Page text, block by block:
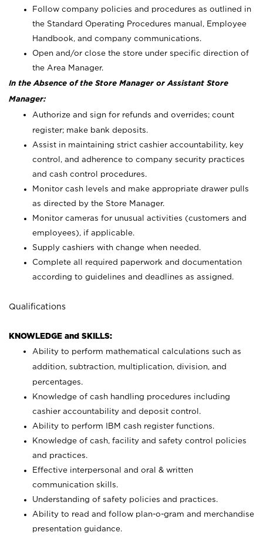
Follow company policies and procedures as outlined in
the Standard Operating Procedures manual, Employee
Handbook, and company communications.
Open and/or close the store under specific direction of
the Area Manager.
In the Absence of the Store Manager or Assistant Store
Manager:
Authorize and sign for refunds and overrides; count
register; make bank deposits.
Assist in maintaining strict cashier accountability, key
control, and adherence to company security practices
and cash control procedures.
Monitor cash levels and make appropriate drawer pulls
as directed by the Store Manager.
Monitor cameras for unusual activities (customers and
employees), if applicable.
Supply cashiers with change when needed.
Complete all required paperwork and documentation
according to guidelines and deadlines as assigned.
Qualifications
KNOWLEDGE and SKILLS:
Ability to perform mathematical calculations such as
addition, subtraction, multiplication, division, and
percentages.
Knowledge of cash handling procedures including
cashier accountability and deposit control.
Ability to perform IBM cash register functions.
Knowledge of cash, facility and safety control policies
and practices.
Effective interpersonal and oral & written
communication skills.
Understanding of safety policies and practices.
Ability to read and follow plan-o-gram and merchandise
presentation guidance.